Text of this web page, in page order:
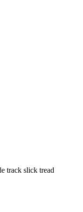
track slick tread